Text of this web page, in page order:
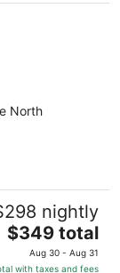
North
nightly
The
price
is
$349 total
Aug 30 - Aug 31
with taxes and fees